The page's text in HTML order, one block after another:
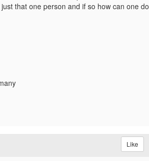
that one person and if so how can one do
Like